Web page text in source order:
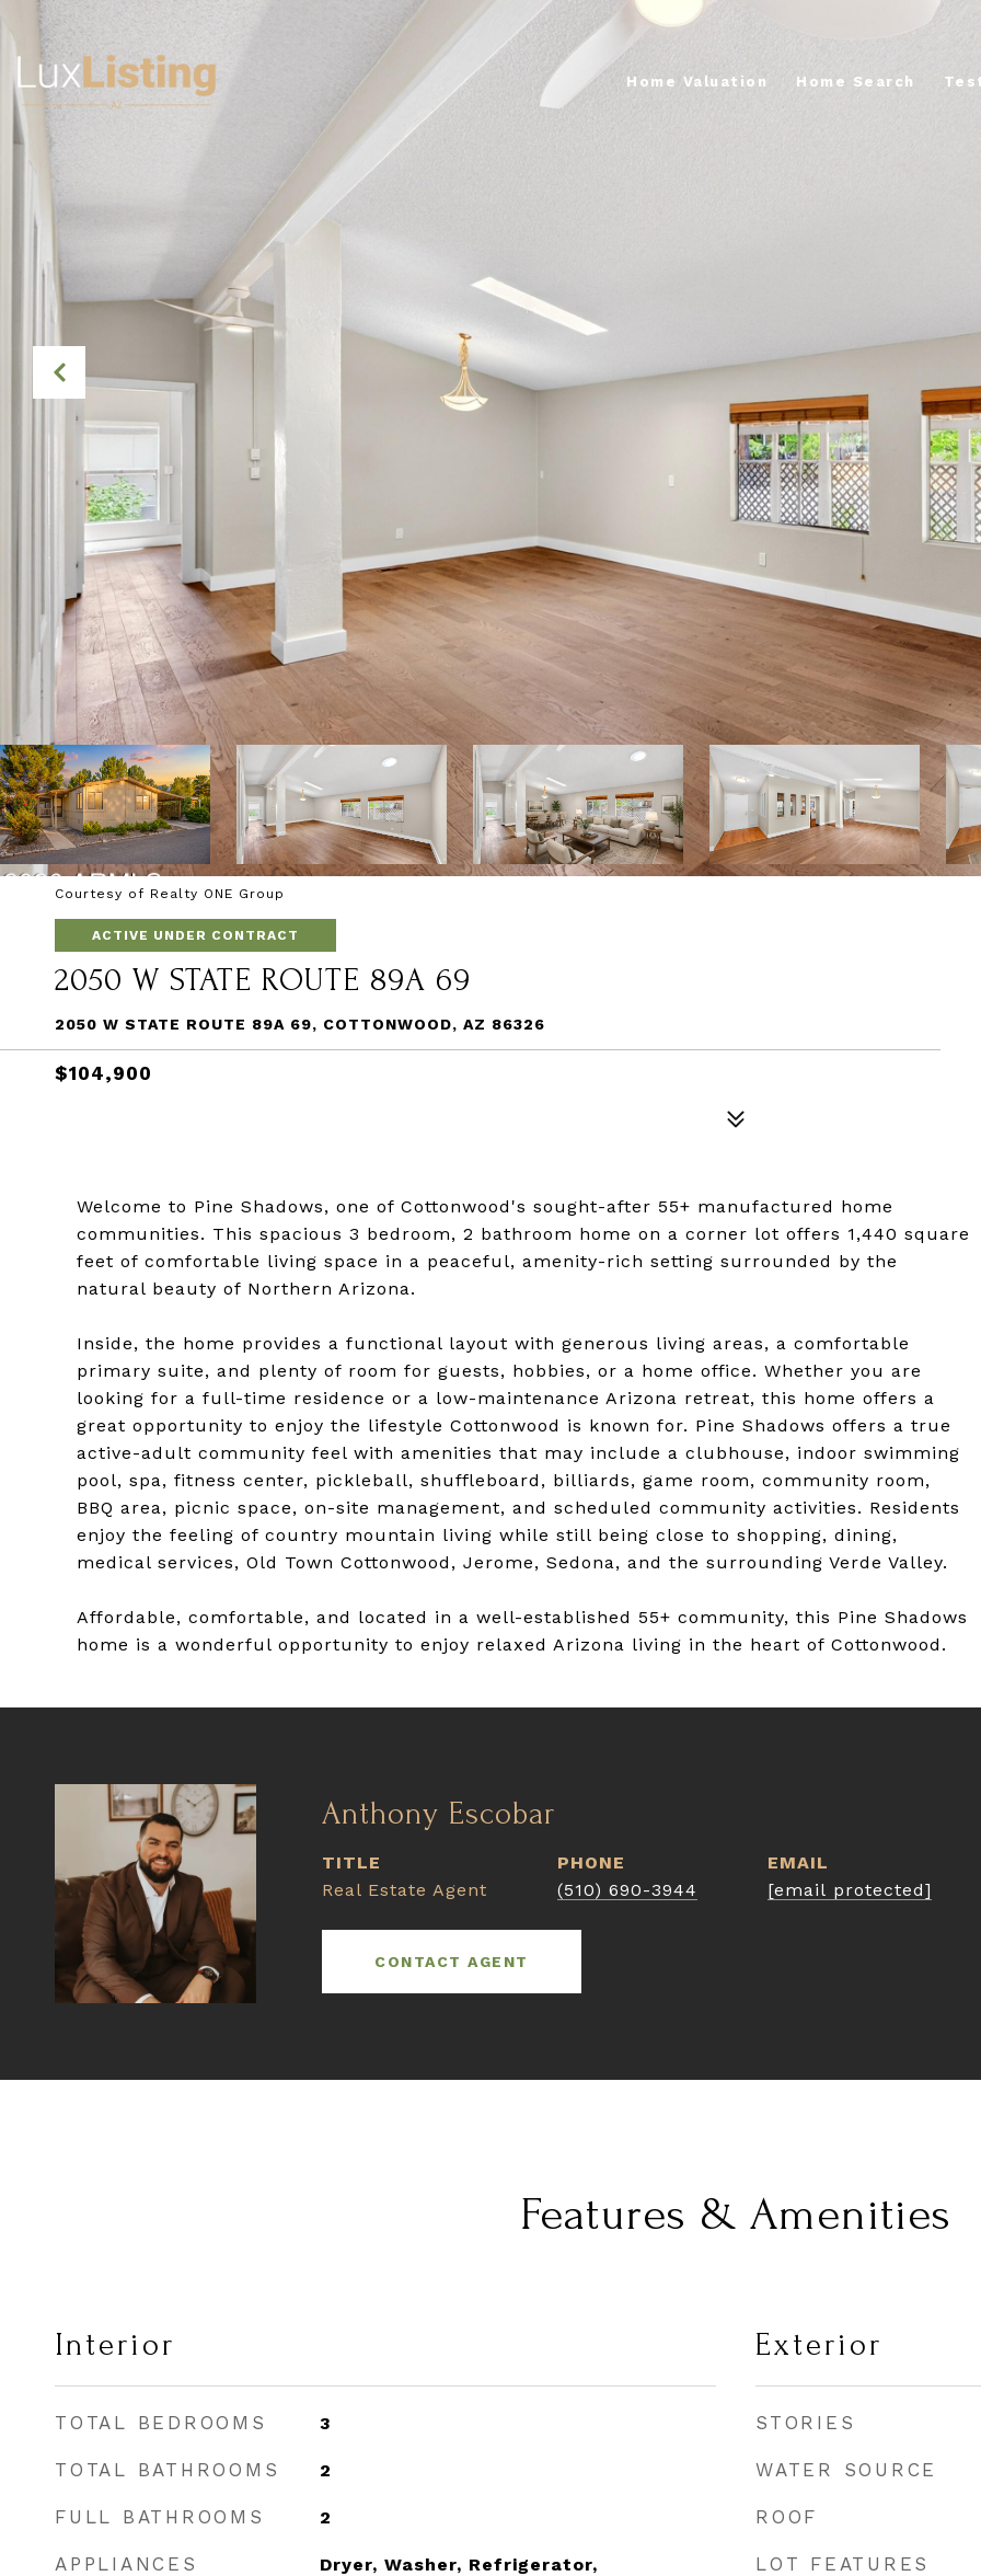
Home Valuation Home Search
Courtesy of Realty ONE Group
ACTIVE UNDER CONTRACT
2050 W STATE ROUTE 89A 69
2050 W STATE ROUTE 89A 69, COTTONWOOD, AZ 86326
$104,900
Welcome to Pine Shadows, one of Cottonwood's sought-after 55+ manufactured home
communities. This spacious 3 bedroom, 2 bathroom home on a corner lot offers 1,440 square
feet of comfortable living space in a peaceful, amenity-rich setting surrounded by the
natural beauty of Northern Arizona.
Inside, the home provides a functional layout with generous living areas, a comfortable
primary suite, and plenty of room for guests, hobbies, or a home office. Whether you are
looking for a full-time residence or a low-maintenance Arizona retreat, this home offers a
great opportunity to enjoy the lifestyle Cottonwood is known for. Pine Shadows offers a true
active-adult community feel with amenities that may include a clubhouse, indoor swimming
pool, spa, fitness center, pickleball, shuffleboard, billiards, game room, community room,
BBQ area, picnic space, on-site management, and scheduled community activities. Residents
enjoy the feeling of country mountain living while still being close to shopping, dining,
medical services, Old Town Cottonwood, Jerome, Sedona, and the surrounding Verde Valley.
Affordable, comfortable, and located in a well-established 55+ community, this Pine Shadows
home is a wonderful opportunity to enjoy relaxed Arizona living in the heart of Cottonwood.
Anthony Escobar
TITLE
Real Estate Agent
PHONE
(510) 690-3944
EMAIL
[email protected]
CONTACT AGENT
Features & Amenities
Interior
TOTAL BEDROOMS 3
TOTAL BATHROOMS 2
FULL BATHROOMS 2
APPLIANCES
Dryer, Washer, Refrigerator,
Exterior
STORIES
WATER SOURCE
ROOF
LOT FEATURES